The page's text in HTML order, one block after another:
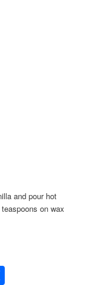
and pour hot
on wax